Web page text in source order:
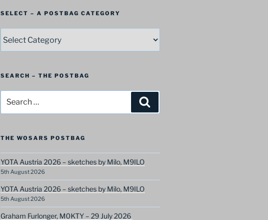
SELECT – A POSTBAG CATEGORY
–
A
Category
SEARCH – THE POSTBAG
for:
THE WOSARS POSTBAG
YOTA Austria 2026 – sketches by Milo, M9ILO
5th August 2026
YOTA Austria 2026 – sketches by Milo, M9ILO
5th August 2026
Graham Furlonger, M0KTY – 29 July 2026